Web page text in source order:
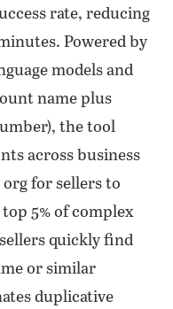
rate, reducing
Powered by
models and
name plus
the tool
across business
for sellers to
5% of complex
quickly find
or similar
duplicative